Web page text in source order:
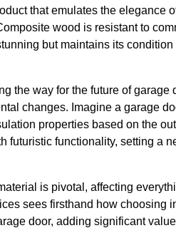
that emulates the elegance
wood is resistant to
but maintains its condition
the way for the future of garage
changes. Imagine a garage
properties based on the
futuristic functionality, setting a
is pivotal, affecting
sees firsthand how choosing
door, adding significant